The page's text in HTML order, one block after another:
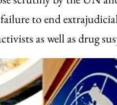
to end
as well as drug